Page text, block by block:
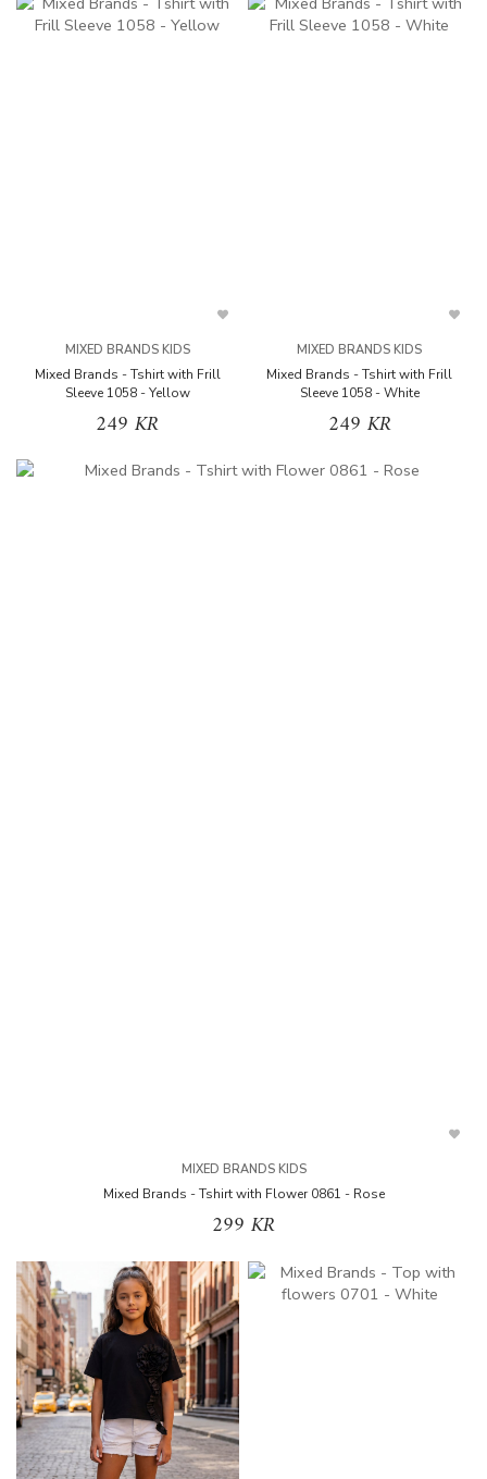
MIXED BRANDS KIDS
Mixed Brands - Tshirt with Frill
Sleeve 1058 - Yellow
249 KR
MIXED BRANDS KIDS
Mixed Brands - Tshirt with Frill
Sleeve 1058 - White
249 KR
MIXED BRANDS KIDS
Mixed Brands - Tshirt with Flower 0861 - Rose
299 KR